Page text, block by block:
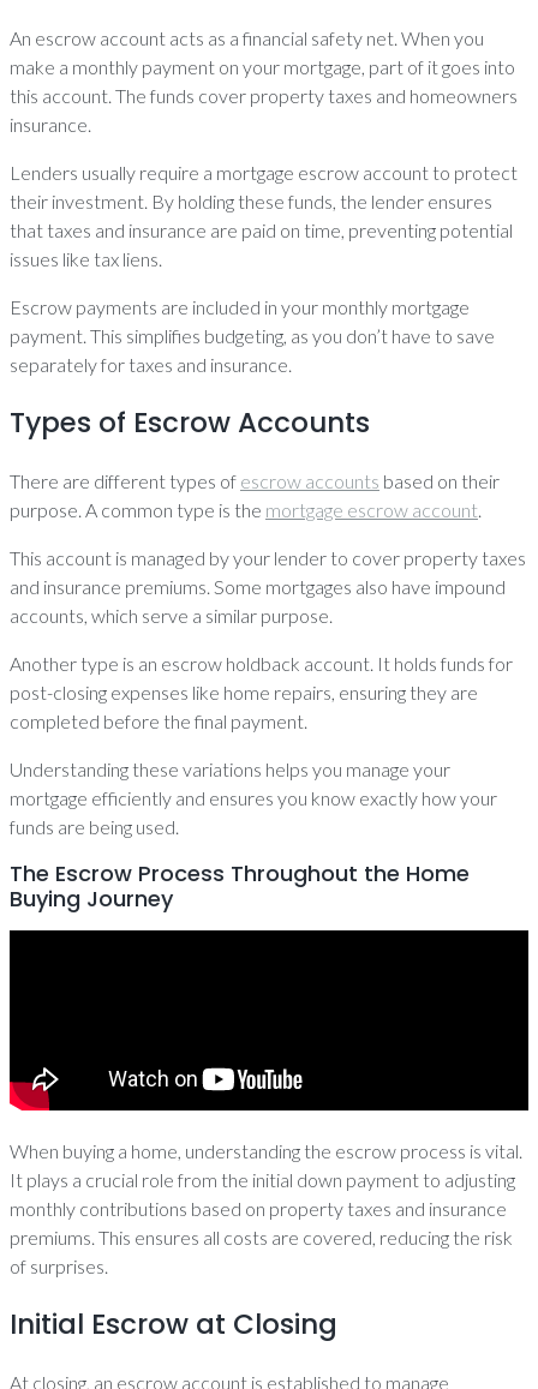
An escrow account acts as a financial safety net. When you
make a monthly payment on your mortgage, part of it goes into
this account. The funds cover property taxes and homeowners
insurance.
Lenders usually require a mortgage escrow account to protect
their investment. By holding these funds, the lender ensures
that taxes and insurance are paid on time, preventing potential
issues like tax liens.
Escrow payments are included in your monthly mortgage
payment. This simplifies budgeting, as you don’t have to save
separately for taxes and insurance.
Types of Escrow Accounts
There are different types of escrow accounts based on their
purpose. A common type is the mortgage escrow account.
This account is managed by your lender to cover property taxes
and insurance premiums. Some mortgages also have impound
accounts, which serve a similar purpose.
Another type is an escrow holdback account. It holds funds for
post-closing expenses like home repairs, ensuring they are
completed before the final payment.
Understanding these variations helps you manage your
mortgage efficiently and ensures you know exactly how your
funds are being used.
The Escrow Process Throughout the Home
Buying Journey
When buying a home, understanding the escrow process is vital.
It plays a crucial role from the initial down payment to adjusting
monthly contributions based on property taxes and insurance
premiums. This ensures all costs are covered, reducing the risk
of surprises.
Initial Escrow at Closing
At closing, an escrow account is established to manage